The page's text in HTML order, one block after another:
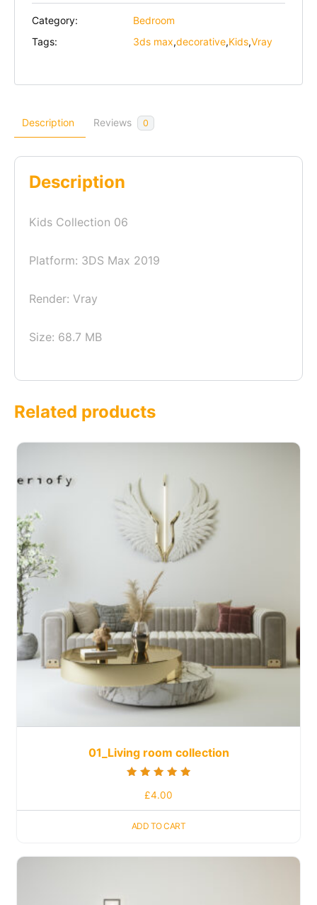
Category:
Bedroom
Tags:
3ds max,decorative,Kids,Vray
Description Reviews 0
Description
Kids Collection 06
Platform: 3DS Max 2019
Render: Vray
Size: 68.7 MB
Related products
01_Living room collection
£4.00
ADD TO CART